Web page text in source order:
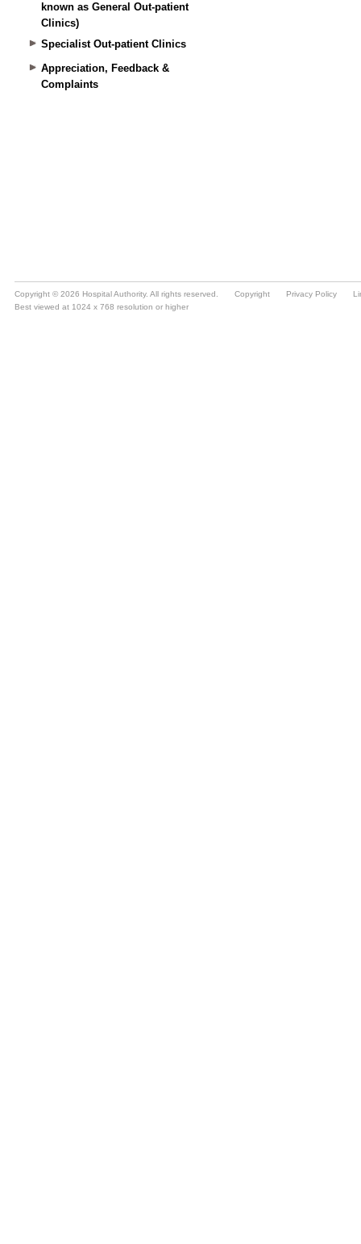
known as General Out-patient
Clinics)
Specialist Out-patient Clinics
Appreciation, Feedback &
Complaints
Copyright © 2026 Hospital Authority. All rights reserved. Copyright Privacy Policy
Best viewed at 1024 x 768 resolution or higher